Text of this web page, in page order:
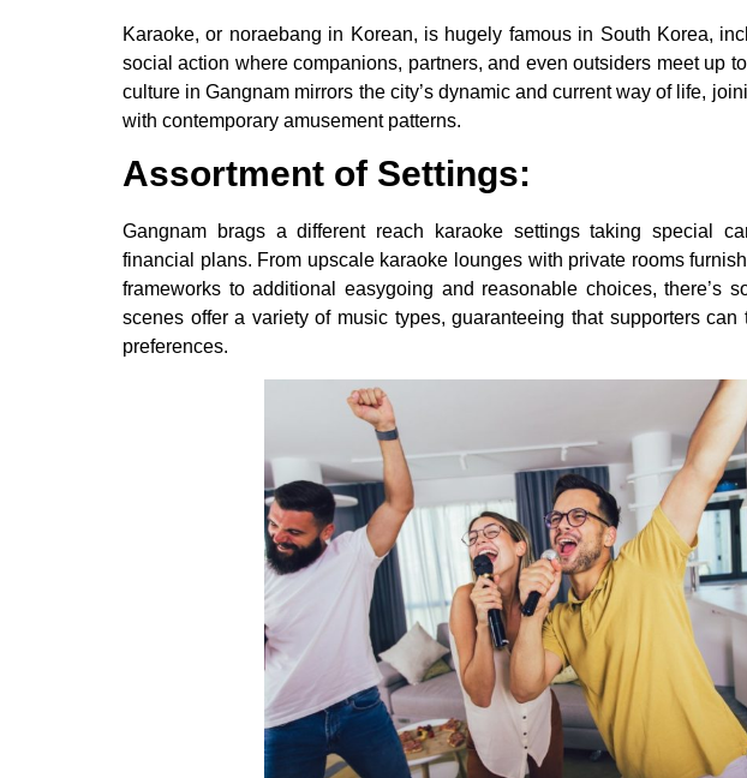
Karaoke, or noraebang in Korean, is hugely famous in South Korea,
social action where companions, partners, and even outsiders meet up
culture in Gangnam mirrors the city’s dynamic and current way of life,
with contemporary amusement patterns.
Assortment of Settings:
Gangnam brags a different reach karaoke settings taking special
financial plans. From upscale karaoke lounges with private rooms
frameworks to additional easygoing and reasonable choices, there’s
scenes offer a variety of music types, guaranteeing that supporters
preferences.